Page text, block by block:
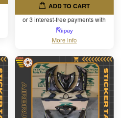
ADD TO CART
or 3 interest-free payments with
More info